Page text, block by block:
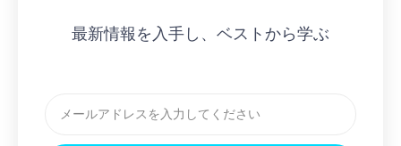
最新情報を入手し、ベストから学ぶ